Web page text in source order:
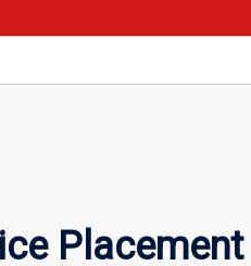
Placement II